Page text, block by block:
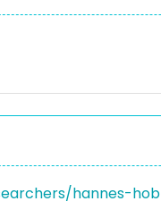
hannes-